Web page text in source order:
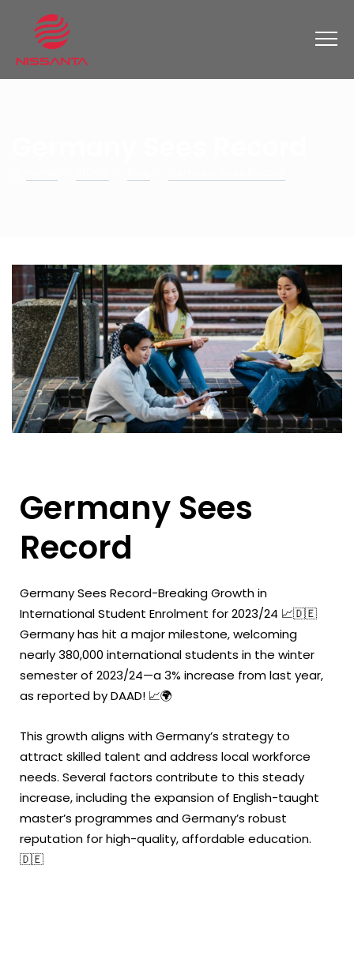
Germany Sees
Record
Germany Sees Record-Breaking Growth in
International Student Enrolment for 2023/24 📈🇩🇪
Germany has hit a major milestone, welcoming
nearly 380,000 international students in the winter
semester of 2023/24—a 3% increase from last year,
as reported by DAAD! 📈🌍
This growth aligns with Germany’s strategy to
attract skilled talent and address local workforce
needs. Several factors contribute to this steady
increase, including the expansion of English-taught
master’s programmes and Germany’s robust
reputation for high-quality, affordable education.
🇩🇪